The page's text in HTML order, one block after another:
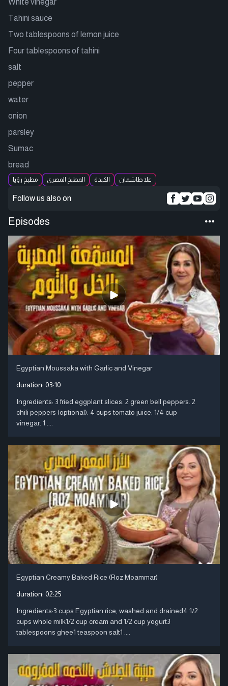
White vinegar
Tahini sauce
Two tablespoons of lemon juice
Four tablespoons of tahini
salt
pepper
water
onion
parsley
Sumac
bread
مطبخ رؤيا المطبخ المصري الكبدة علا طاشمان
Follow us also on
Episodes
Egyptian Moussaka with Garlic and Vinegar
duration: 03:10
Ingredients: 3 fried eggplant slices. 2 green bell peppers. 2
chili peppers (optional). 4 cups tomato juice. 1/4 cup
vinegar. 1 ....
Egyptian Creamy Baked Rice (Roz Moammar)
duration: 02:25
Ingredients:3 cups Egyptian rice, washed and drained4 1/2
cups whole milk1/2 cup cream and 1/2 cup yogurt3
tablespoons ghee1 teaspoon salt1 ....